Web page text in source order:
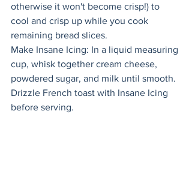
otherwise it won't become crisp!) to
cool and crisp up while you cook
remaining bread slices.
Make Insane Icing: In a liquid measuring
cup, whisk together cream cheese,
powdered sugar, and milk until smooth.
Drizzle French toast with Insane Icing
before serving.